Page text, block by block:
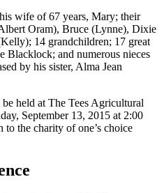
wife of 67 years, Mary; their
Oram), Bruce (Lynne), Dixie
14 grandchildren; 17 great
Blacklock; and numerous nieces
by his sister, Alma Jean
held at The Tees Agricultural
September 13, 2015 at 2:00
the charity of one’s choice